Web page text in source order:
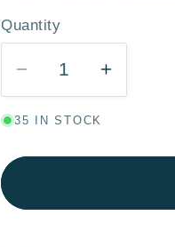
Quantity
Quantity
Decrease
quantity
for
Stor
Increase
quantity
Stor
35 IN STOCK